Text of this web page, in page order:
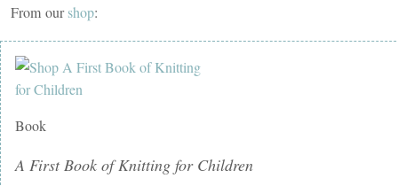
From ourshop:
Book
A First Book of Knitting for Children